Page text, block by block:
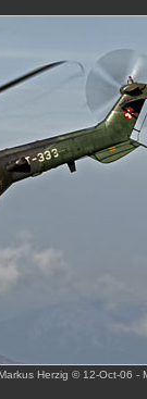
Herzig © 12-Oct-06 -